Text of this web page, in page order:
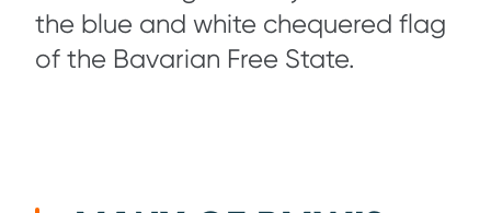
the blue and white chequered flag
of the Bavarian Free State.